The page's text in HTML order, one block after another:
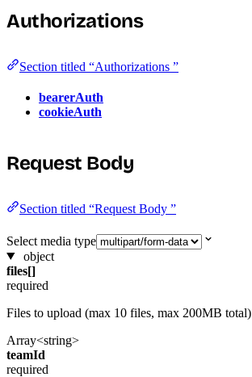
Authorizations
Section titled “Authorizations ”
bearerAuth
cookieAuth
Request Body
Section titled “Request Body ”
Select media type
object
files[]
required
Files to upload (max 10 files, max 200MB total)
Array<string>
teamId
required